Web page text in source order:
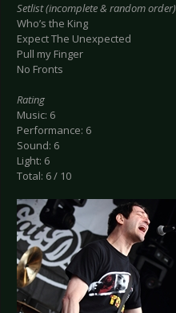
Setlist (incomplete & random order)
Who’s the King
Expect The Unexpected
Pull my Finger
No Fronts
Rating
Music: 6
Performance: 6
Sound: 6
Light: 6
Total: 6 / 10